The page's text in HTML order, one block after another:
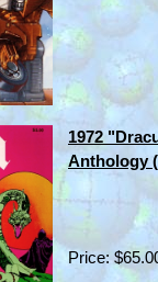
1972
Anthology
Price: